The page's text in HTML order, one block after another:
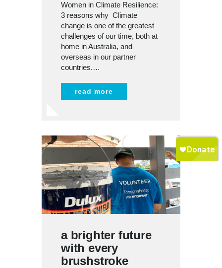
Women in Climate Resilience:
3 reasons why Climate
change is one of the greatest
challenges of our time, both at
home in Australia, and
overseas in our partner
countries.…
read more
a brighter future
with every
brushstroke